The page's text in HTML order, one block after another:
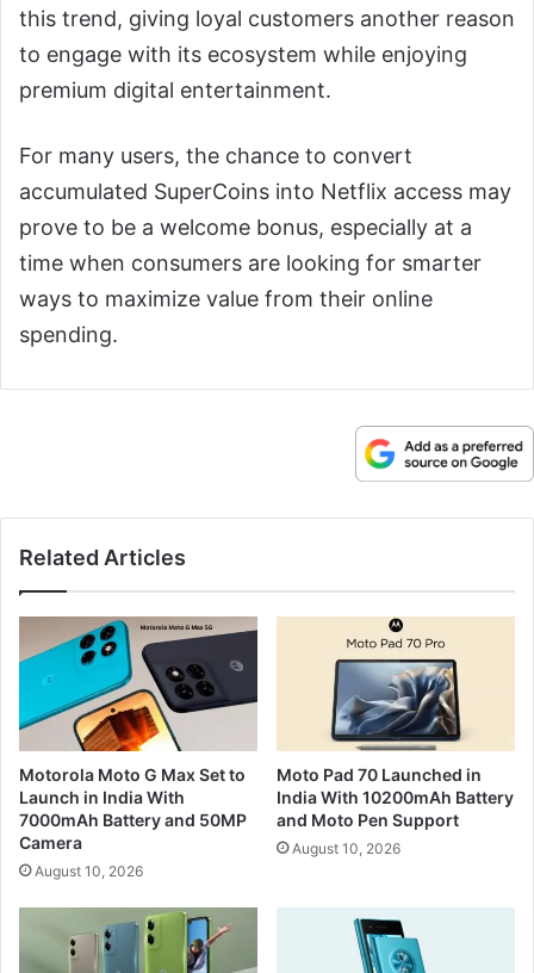
this trend, giving loyal customers another reason
to engage with its ecosystem while enjoying
premium digital entertainment.
For many users, the chance to convert
accumulated SuperCoins into Netflix access may
prove to be a welcome bonus, especially at a
time when consumers are looking for smarter
ways to maximize value from their online
spending.
Related Articles
Motorola Moto G Max Set to
Launch in India With
7000mAh Battery and 50MP
Camera
August 10, 2026
Moto Pad 70 Launched in
India With 10200mAh Battery
and Moto Pen Support
August 10, 2026